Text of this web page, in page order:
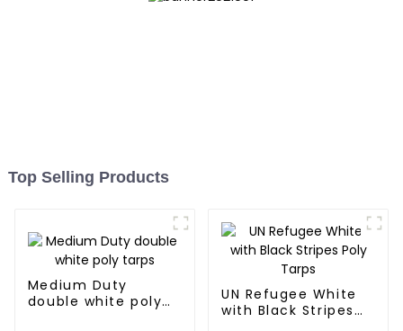
Top Selling Products
Medium Duty
double white poly
UN Refugee White
with Black Stripes